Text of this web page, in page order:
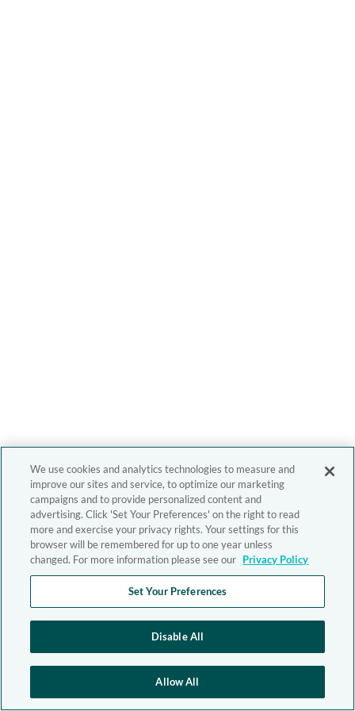
We use cookies and analytics technologies to measure and
improve our sites and service, to optimize our marketing
campaigns and to provide personalized content and
advertising. Click 'Set Your Preferences' on the right to read
more and exercise your privacy rights. Your settings for this
browser will be remembered for up to one year unless
changed. For more information please see our Privacy Policy
Set Your Preferences
Disable All
Allow All